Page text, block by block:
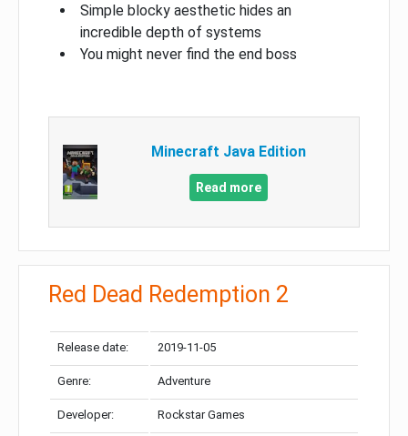
Simple blocky aesthetic hides an
incredible depth of systems
You might never find the end boss
Minecraft Java Edition
Read more
Red Dead Redemption 2
Release date: 2019-11-05
Genre: Adventure
Developer: Rockstar Games